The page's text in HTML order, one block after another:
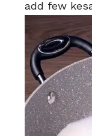
add few